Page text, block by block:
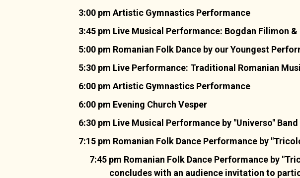
3:00 pm Artistic Gymnastics Performance
3:45 pm Live Musical Performance: Bogdan Filimon &
5:00 pm Romanian Folk Dance by our Youngest
5:30 pm Live Performance: Traditional Romanian
6:00 pm Artistic Gymnastics Performance
6:00 pm Evening Church Vesper
6:30 pm Live Musical Performance by "Universo" Band
7:15 pm Romanian Folk Dance Performance by
7:45 pm Romanian Folk Dance Performance by
concludes with an audience invitation to